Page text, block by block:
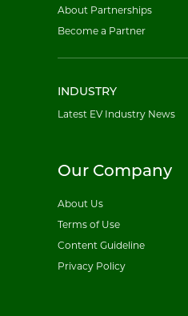
About Partnerships
Become a Partner
INDUSTRY
Latest EV Industry News
Our Company
About Us
Terms of Use
Content Guideline
Privacy Policy